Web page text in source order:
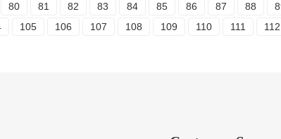
80 81 82 83 84 85 86 87 88
105 106 107 108 109 110 111 112